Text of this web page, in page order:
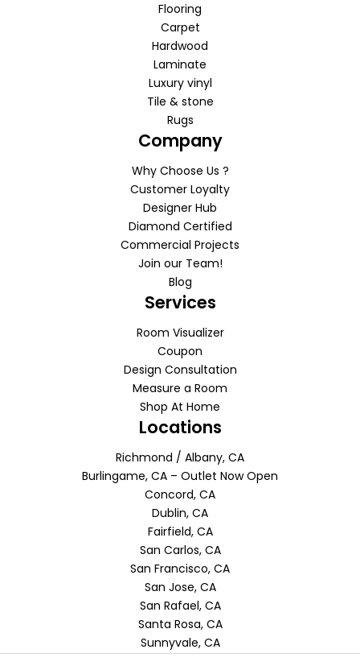
Flooring
Carpet
Hardwood
Laminate
Luxury vinyl
Tile & stone
Rugs
Company
Why Choose Us ?
Customer Loyalty
Designer Hub
Diamond Certified
Commercial Projects
Join our Team!
Blog
Services
Room Visualizer
Coupon
Design Consultation
Measure a Room
Shop At Home
Locations
Richmond / Albany, CA
Burlingame, CA – Outlet Now Open
Concord, CA
Dublin, CA
Fairfield, CA
San Carlos, CA
San Francisco, CA
San Jose, CA
San Rafael, CA
Santa Rosa, CA
Sunnyvale, CA